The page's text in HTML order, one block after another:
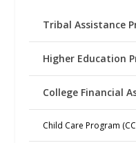
Tribal Assistance
Higher Education
College Financial
Child Care Program